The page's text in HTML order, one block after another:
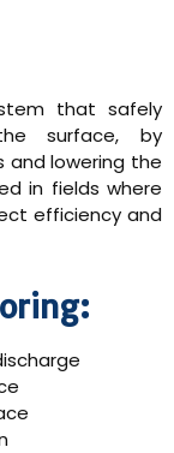
that safely
surface, by
lowering the
in fields where
efficiency and